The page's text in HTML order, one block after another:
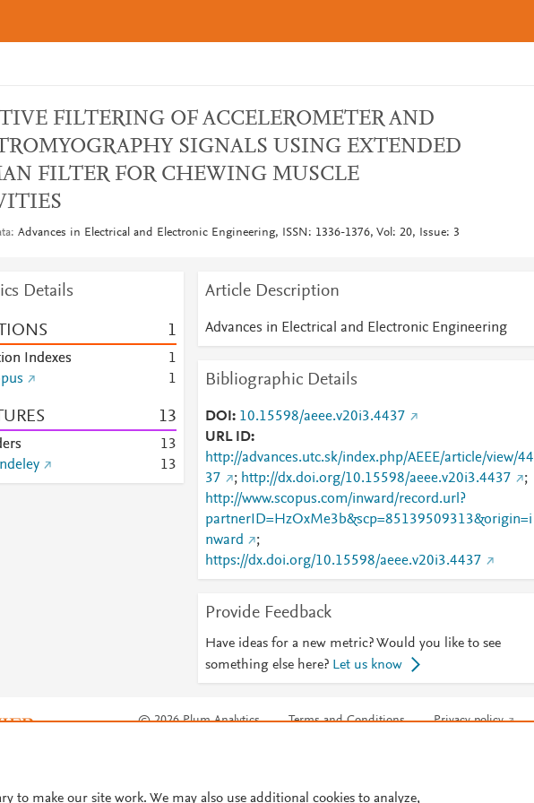
FILTERING OF ACCELEROMETER AND
SIGNALS USING EXTENDED
FILTER FOR CHEWING MUSCLE
Advances in Electrical and Electronic Engineering, ISSN: 1336-1376, Vol: 20, Issue: 3
Details
1
Indexes
1
1
13
13
13
Article Description
Advances in Electrical and Electronic Engineering
Bibliographic Details
DOI
10.15598/aeee.v20i3.4437
URL ID
http://advances.utc.sk/index.php/AEEE/article/view/44
37
; http://dx.doi.org/10.15598/aeee.v20i3.4437
;
http://www.scopus.com/inward/record.url?
partnerID=HzOxMe3b&scp=85139509313&origin=i
nward
;
https://dx.doi.org/10.15598/aeee.v20i3.4437
Provide Feedback
Have ideas for a new metric? Would you like to see
something else here? Let us know
© 2026 Plum Analytics Terms and Conditions Privacy policy
to make our site work. We may also use additional cookies to analyze,